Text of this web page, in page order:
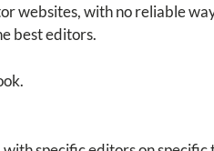
websites, with no reliable
best editors.